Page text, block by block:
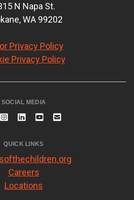
N Napa St.
WA 99202
Privacy Policy
Privacy Policy
SOCIAL MEDIA
QUICK LINKS
Careers
Locations